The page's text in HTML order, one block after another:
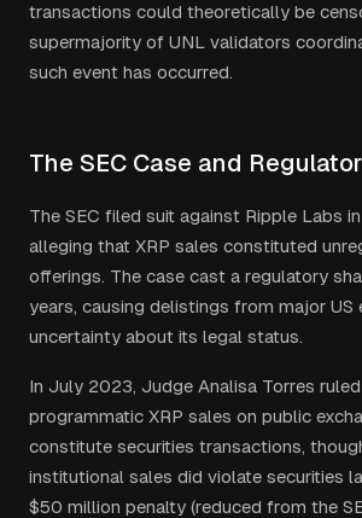
transactions could theoretically be
supermajority of UNL validators
such event has occurred.
The SEC Case and
The SEC filed suit against Ripple Labs
alleging that XRP sales constituted
offerings. The case cast a regulatory
years, causing delistings from major US
uncertainty about its legal status.
In July 2023, Judge Analisa Torres
programmatic XRP sales on public
constitute securities transactions,
institutional sales did violate securities
$50 million penalty (reduced from the